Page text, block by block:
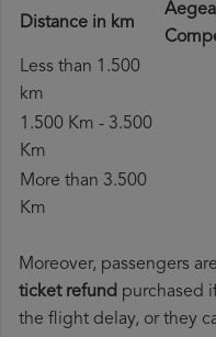
Distance in km
Less than 1.500
km
1.500 Km - 3.500
Km
More than 3.500
Km
Moreover, passengers
ticket refund purchased
the flight delay, or they